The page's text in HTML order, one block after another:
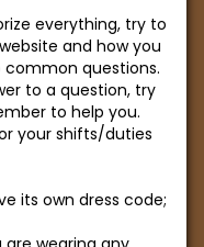
everything, try to
and how you
questions.
to a question, try
to help you.
your shifts/duties
its own dress code;